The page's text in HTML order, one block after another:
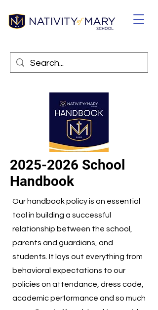
2025-2026 School
Handbook
Our handbook policy is an essential
tool in building a successful
relationship between the school,
parents and guardians, and
students. It lays out everything from
behavioral expectations to our
policies on attendance, dress code,
academic performance and so much